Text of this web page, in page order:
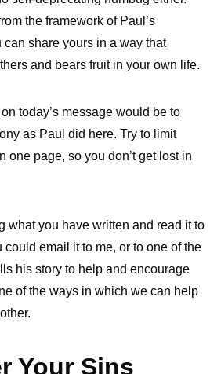
the framework of Paul’s
can share yours in a way that
and bears fruit in your own life.
today’s message would be to
as Paul did here. Try to limit
one page, so you don’t get lost in
what you have written and read it to
could email it to me, or to one of the
his story to help and encourage
of the ways in which we can help
Your Sins